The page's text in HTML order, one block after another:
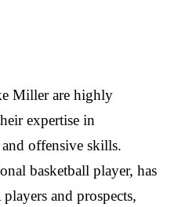
Miller are highly
expertise in
offensive skills.
basketball player, has
and prospects,